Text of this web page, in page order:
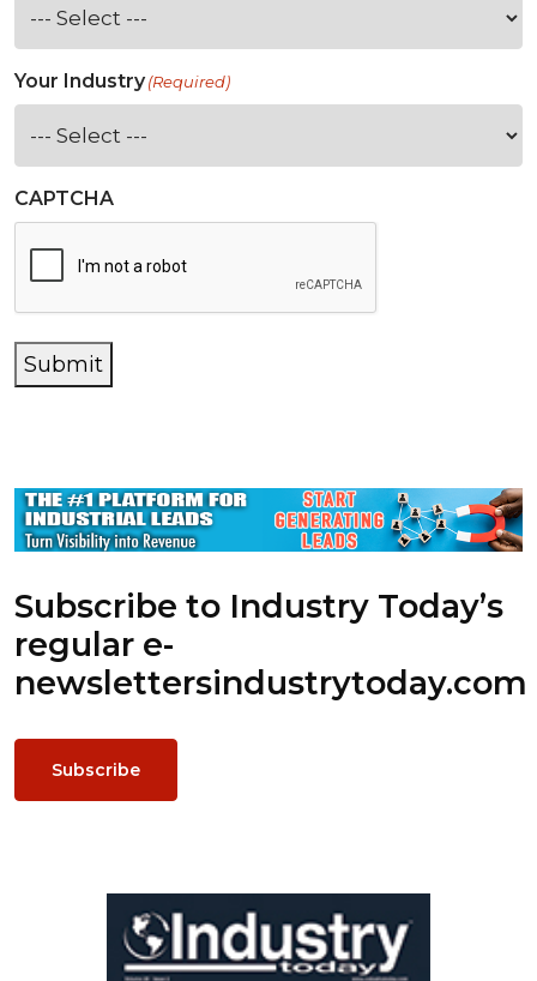
Your Industry(Required)
CAPTCHA
Submit
Subscribe to Industry Today’s
regular e-
newslettersindustrytoday.com
Subscribe